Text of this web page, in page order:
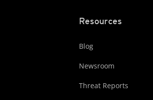
Resources
Blog
Newsroom
Threat Reports